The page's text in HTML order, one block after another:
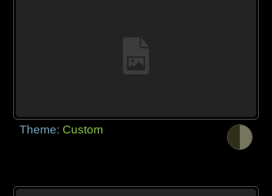
Theme: Custom